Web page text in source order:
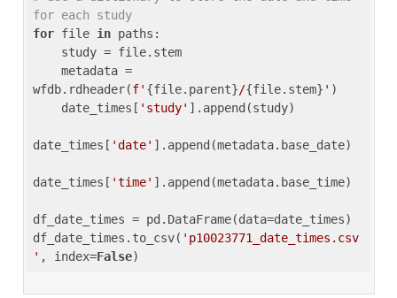
for each study
for file in paths:
wfdb.rdheader(f' {file.parent}/{file.stem} ' )
    date_times[
'study' ].append(study)
date_times[ 'date' ].append(metadata.base_date)
date_times[ 'time' ].append(metadata.base_time)
df_date_times = pd.DataFrame(data=date_times)
df_date_times.to_csv( 'p10023771_date_times.csv
' , index=False